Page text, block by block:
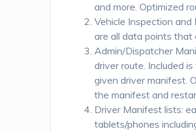
and more. Optimized
Vehicle Inspection
are all data points that
Admin/Dispatcher
driver route. Included
given driver manifest.
the manifest and
Driver Manifest lists:
tablets/phones